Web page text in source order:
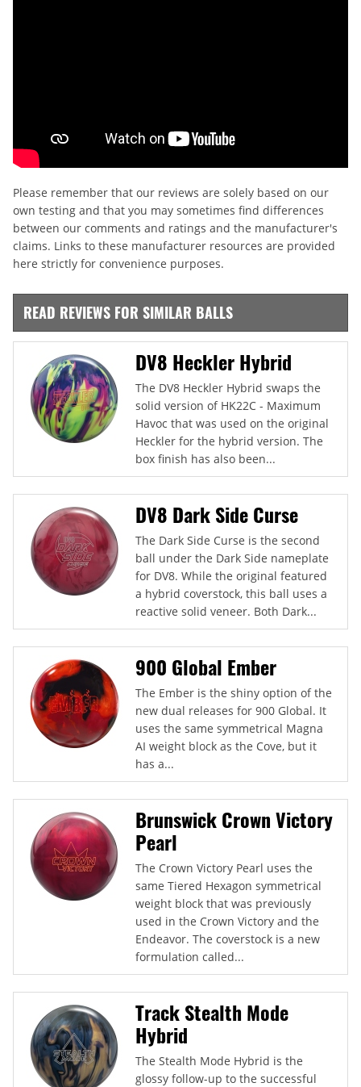
Please remember that our reviews are solely based on our
own testing and that you may sometimes find differences
between our comments and ratings and the manufacturer's
claims. Links to these manufacturer resources are provided
here strictly for convenience purposes.
READ REVIEWS FOR SIMILAR BALLS
DV8 Heckler Hybrid
The DV8 Heckler Hybrid swaps the
solid version of HK22C - Maximum
Havoc that was used on the original
Heckler for the hybrid version. The
box finish has also been...
DV8 Dark Side Curse
The Dark Side Curse is the second
ball under the Dark Side nameplate
for DV8. While the original featured
a hybrid coverstock, this ball uses a
reactive solid veneer. Both Dark...
900 Global Ember
The Ember is the shiny option of the
new dual releases for 900 Global. It
uses the same symmetrical Magna
AI weight block as the Cove, but it
has a...
Brunswick Crown Victory
Pearl
The Crown Victory Pearl uses the
same Tiered Hexagon symmetrical
weight block that was previously
used in the Crown Victory and the
Endeavor. The coverstock is a new
formulation called...
Track Stealth Mode
Hybrid
The Stealth Mode Hybrid is the
glossy follow-up to the successful